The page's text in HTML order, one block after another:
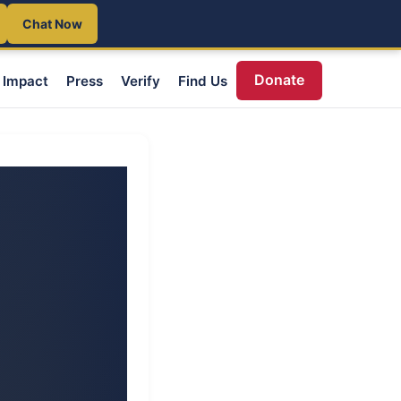
Chat Now
Impact Press Verify Find Us Donate